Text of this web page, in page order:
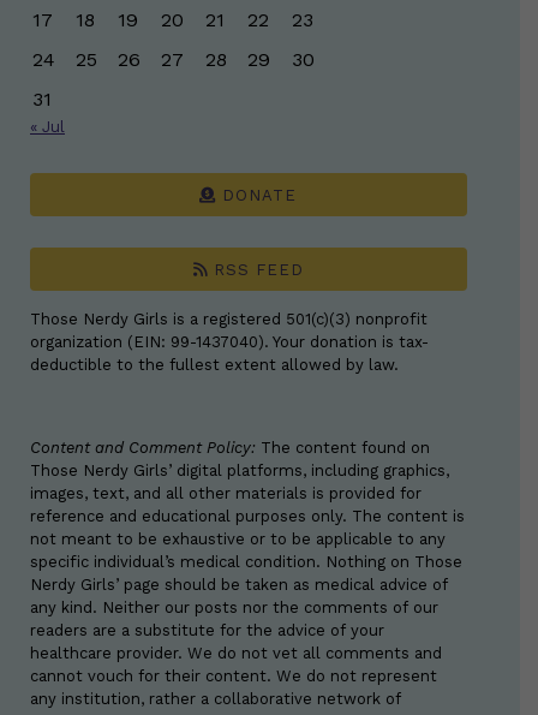
17
18 19 20 21 22
23
24
25 26 27 28 29
30
31
« Jul
DONATE
RSS FEED
Those Nerdy Girls is a registered 501(c)(3) nonprofit
organization (EIN: 99-1437040). Your donation is tax-
deductible to the fullest extent allowed by law.
Content and Comment Policy: The content found on
Those Nerdy Girls’ digital platforms, including graphics,
images, text, and all other materials is provided for
reference and educational purposes only. The content is
not meant to be exhaustive or to be applicable to any
specific individual’s medical condition. Nothing on Those
Nerdy Girls’ page should be taken as medical advice of
any kind. Neither our posts nor the comments of our
readers are a substitute for the advice of your
healthcare provider. We do not vet all comments and
cannot vouch for their content. We do not represent
any institution, rather a collaborative network of